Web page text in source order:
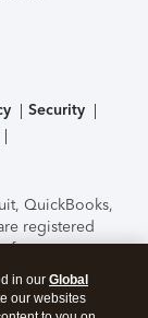
Security
QuickBooks,
registered
features,
change
Online
By
in our Global
our websites